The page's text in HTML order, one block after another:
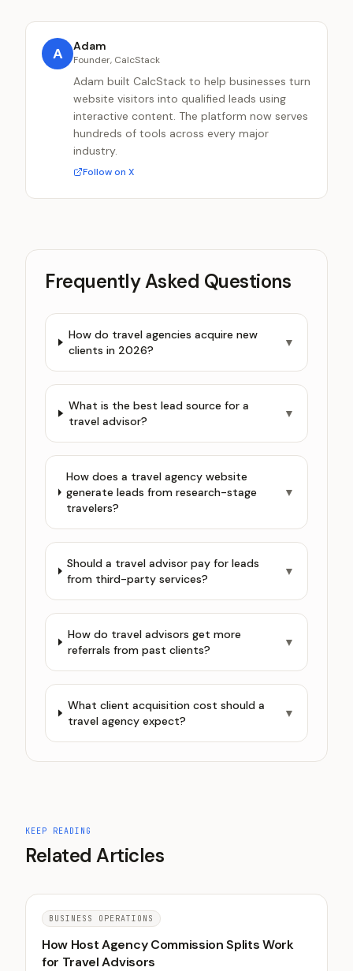
A Adam
Founder, CalcStack
Adam built CalcStack to help businesses turn
website visitors into qualified leads using
interactive content. The platform now serves
hundreds of tools across every major
industry.
Follow on X
Frequently Asked Questions
How do travel agencies acquire new
clients in 2026?
▼
What is the best lead source for a
travel advisor?
▼
How does a travel agency website
generate leads from research-stage
travelers?
▼
Should a travel advisor pay for leads
from third-party services?
▼
How do travel advisors get more
referrals from past clients?
▼
What client acquisition cost should a
travel agency expect?
▼
KEEP READING
Related Articles
BUSINESS OPERATIONS
How Host Agency Commission Splits Work
for Travel Advisors